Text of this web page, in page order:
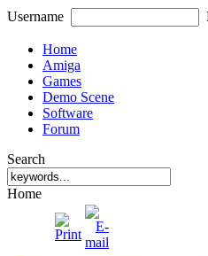
Username
Home
Amiga
Games
Demo Scene
Software
Forum
Search
Home